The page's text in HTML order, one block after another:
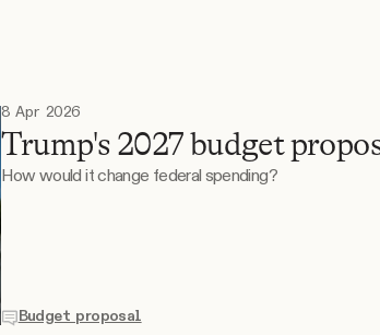
8 Apr 2026
Trump's 2027 budget
How would it change federal spending?
Budget proposal